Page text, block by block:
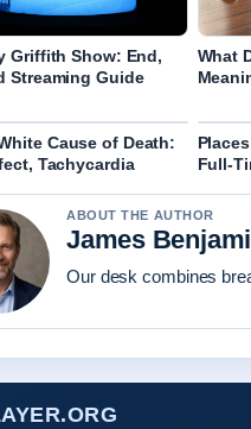
Griffith Show: End,
Streaming Guide
What
Cause of Death:
Tachycardia
Full-
ABOUT THE AUTHOR
James
Our desk combines